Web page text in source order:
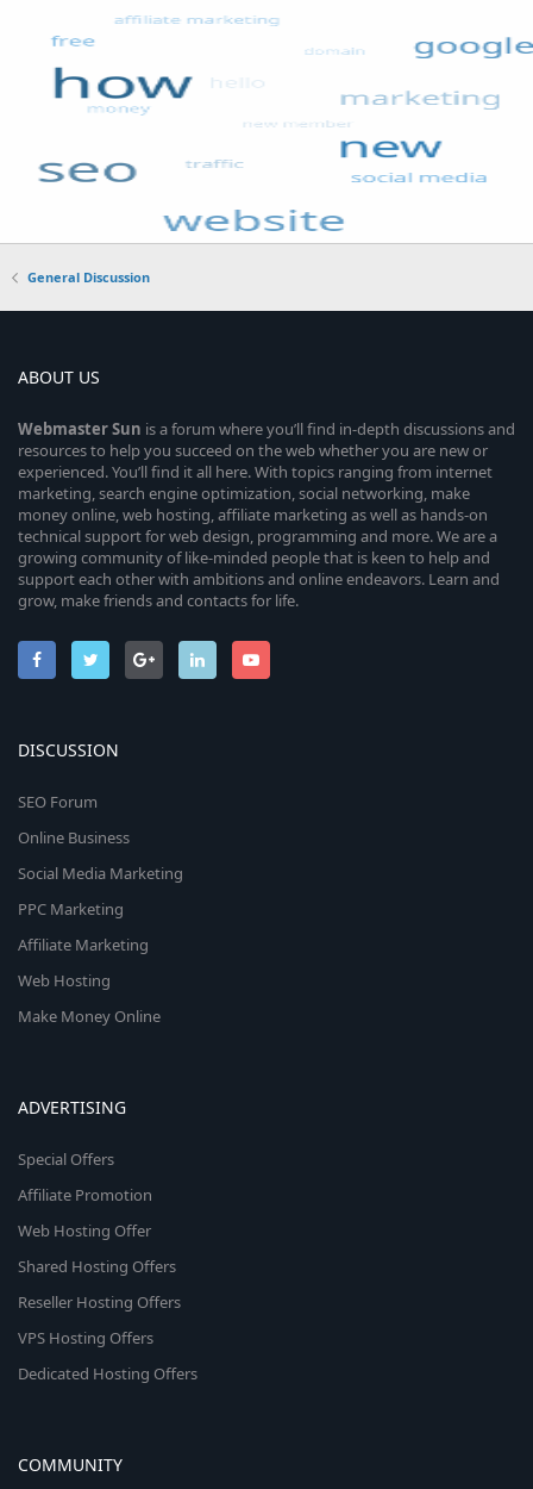
General Discussion
ABOUT US
WebmasterSun is a forum where you’ll find in-depth discussions and
resources to help you succeed on the web whether you are new or
experienced. You’ll find it all here. With topics ranging from internet
marketing, search engine optimization, social networking, make
money online, web hosting, affiliate marketing as well as hands-on
technical support for web design, programming and more. We are a
growing community of like-minded people that is keen to help and
support each other with ambitions and online endeavors. Learn and
grow, make friends and contacts for life.
DISCUSSION
SEO Forum
Online Business
Social Media Marketing
PPC Marketing
Affiliate Marketing
Web Hosting
Make Money Online
ADVERTISING
Special Offers
Affiliate Promotion
Web Hosting Offer
Shared Hosting Offers
Reseller Hosting Offers
VPS Hosting Offers
Dedicated Hosting Offers
COMMUNITY